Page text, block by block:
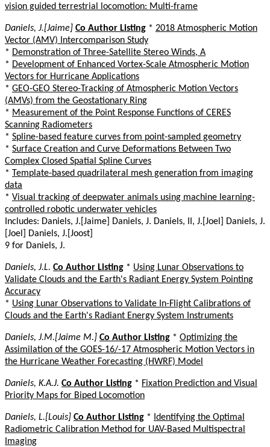
vision guided terrestrial locomotion: Multi-frame
Daniels, J.[Jaime] Co Author Listing * 2018 Atmospheric Motion
Vector (AMV) Intercomparison Study
* Demonstration of Three-Satellite Stereo Winds, A
* Development of Enhanced Vortex-Scale Atmospheric Motion
Vectors for Hurricane Applications
* GEO-GEO Stereo-Tracking of Atmospheric Motion Vectors
(AMVs) from the Geostationary Ring
* Measurement of the Point Response Functions of CERES
Scanning Radiometers
* Spline-based feature curves from point-sampled geometry
* Surface Creation and Curve Deformations Between Two
Complex Closed Spatial Spline Curves
* Template-based quadrilateral mesh generation from imaging
data
* Visual tracking of deepwater animals using machine learning-
controlled robotic underwater vehicles
Includes: Daniels, J.[Jaime] Daniels, J. Daniels, II, J.[Joel] Daniels, J.
[Joel] Daniels, J.[Joost]
9 for Daniels, J.
Daniels, J.L. Co Author Listing * Using Lunar Observations to
Validate Clouds and the Earth's Radiant Energy System Pointing
Accuracy
* Using Lunar Observations to Validate In-Flight Calibrations of
Clouds and the Earth's Radiant Energy System Instruments
Daniels, J.M.[Jaime M.] Co Author Listing * Optimizing the
Assimilation of the GOES-16/-17 Atmospheric Motion Vectors in
the Hurricane Weather Forecasting (HWRF) Model
Daniels, K.A.J. Co Author Listing * Fixation Prediction and Visual
Priority Maps for Biped Locomotion
Daniels, L.[Louis] Co Author Listing *
Identifying the Optimal
Radiometric Calibration Method for UAV-Based Multispectral
Imaging